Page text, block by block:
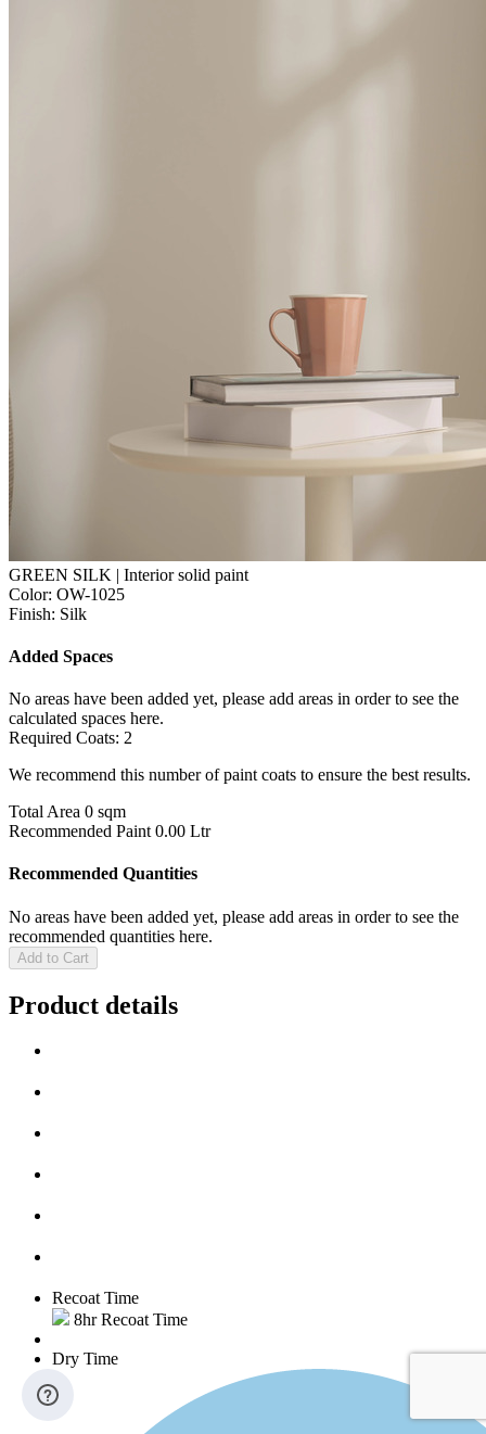
GREEN SILK | Interior solid paint
Color: OW-1025
Finish: Silk
Added Spaces
No areas have been added yet, please add areas in order to see the
calculated spaces here.
Required Coats: 2
We recommend this number of paint coats to ensure the best results.
Total Area 0 sqm
Recommended Paint 0.00 Ltr
Recommended Quantities
No areas have been added yet, please add areas in order to see the
recommended quantities here.
Add to Cart
Product details
Recoat Time
8hr Recoat Time
Dry Time